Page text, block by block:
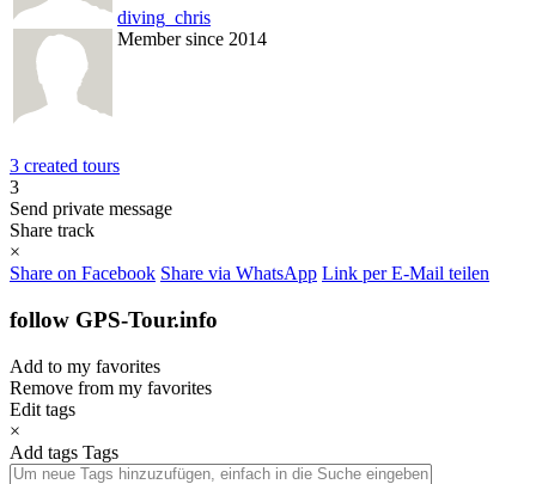
diving_chris
Member since 2014
3 created tours
3
Send private message
Share track
×
Share on Facebook Share via WhatsApp Link per E-Mail teilen
follow GPS-Tour.info
Add to my favorites
Remove from my favorites
Edit tags
×
Add tags Tags